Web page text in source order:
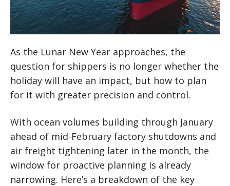
As the Lunar New Year approaches, the
question for shippers is no longer whether the
holiday will have an impact, but how to plan
for it with greater precision and control.
With ocean volumes building through January
ahead of mid-February factory shutdowns and
air freight tightening later in the month, the
window for proactive planning is already
narrowing. Here’s a breakdown of the key